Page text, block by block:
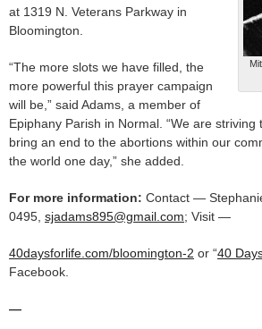
at 1319 N. Veterans Parkway in
Bloomington.
“The more slots we have filled, the
more powerful this prayer campaign
will be,” said Adams, a member of
Epiphany Parish in Normal. “We are striving
bring an end to the abortions within our
the world one day,” she added.
For more information: Contact —
0495, sjadams895@gmail.com; Visit —
40daysforlife.com/bloomington-2 or “40
Facebook.
—